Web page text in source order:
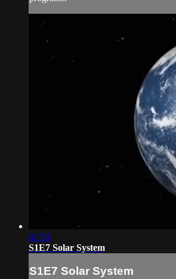
02:54
S1E7 Solar System
S1E7 Solar System